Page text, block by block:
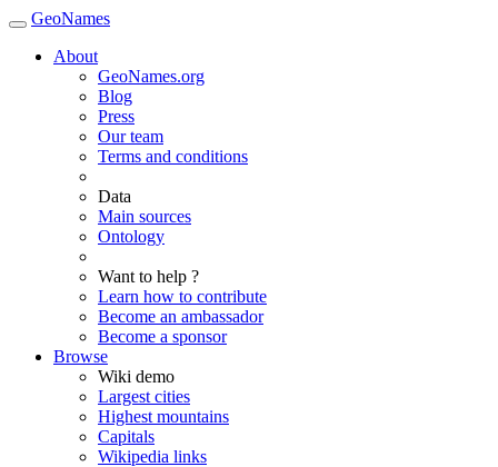
GeoNames
About
GeoNames.org
Blog
Press
Our team
Terms and conditions
Data
Main sources
Ontology
Want to help ?
Learn how to contribute
Become an ambassador
Become a sponsor
Browse
Wiki demo
Largest cities
Highest mountains
Capitals
Wikipedia links